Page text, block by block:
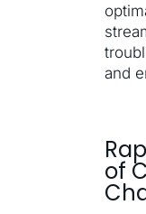
and
of